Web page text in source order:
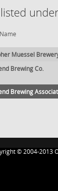
Muessel
Brewing Co.
Brewing
© 2004-2013